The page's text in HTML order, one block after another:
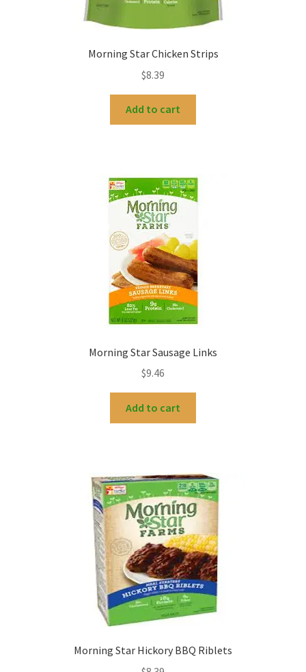
Morning Star Chicken Strips
$8.39
Add to cart
Morning Star Sausage Links
$9.46
Add to cart
Morning Star Hickory BBQ Riblets